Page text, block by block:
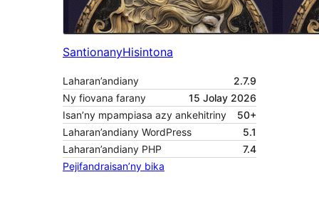
SantionanyHisintona
Laharan’andiany
2.7.9
Ny fiovana farany
15 Jolay 2026
Isan’ny mpampiasa azy ankehitriny
50+
Laharan’andiany WordPress
5.1
Laharan’andiany PHP
7.4
Pejifandraisan’ny bika